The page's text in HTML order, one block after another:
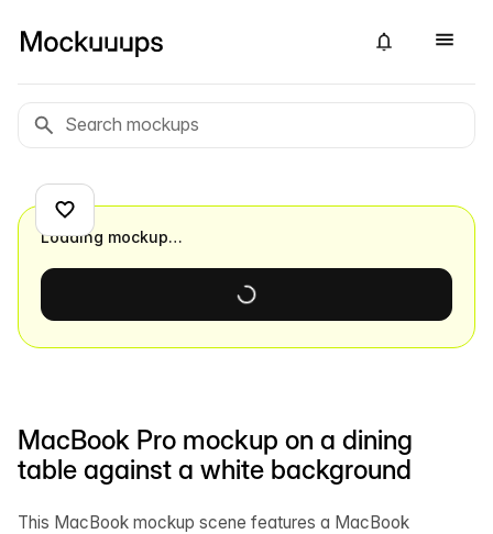
MacBook Pro mockup on a dining
table against a white background
This MacBook mockup scene features a MacBook
Loading mockup…